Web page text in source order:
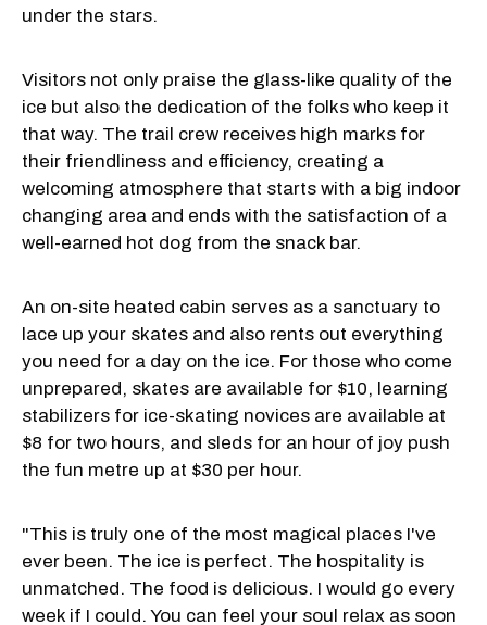
under the stars.
Visitors not only praise the glass-like quality of the
ice but also the dedication of the folks who keep it
that way. The trail crew receives high marks for
their friendliness and efficiency, creating a
welcoming atmosphere that starts with a big indoor
changing area and ends with the satisfaction of a
well-earned hot dog from the snack bar.
An on-site heated cabin serves as a sanctuary to
lace up your skates and also rents out everything
you need for a day on the ice. For those who come
unprepared, skates are available for $10, learning
stabilizers for ice-skating novices are available at
$8 for two hours, and sleds for an hour of joy push
the fun metre up at $30 per hour.
"This is truly one of the most magical places I've
ever been. The ice is perfect. The hospitality is
unmatched. The food is delicious. I would go every
week if I could. You can feel your soul relax as soon